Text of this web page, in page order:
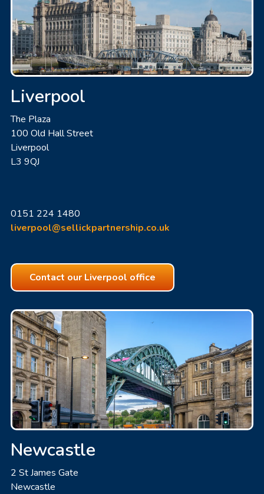
Liverpool
The Plaza
100 Old Hall Street
Liverpool
L3 9QJ
0151 224 1480
liverpool@sellickpartnership.co.uk
Contact our Liverpool office
Newcastle
2 St James Gate
Newcastle